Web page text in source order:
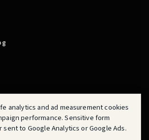
is powered by QuoteMasters HQ.
analytics and ad measurement cookies
performance. Sensitive form
to Google Analytics or Google Ads.